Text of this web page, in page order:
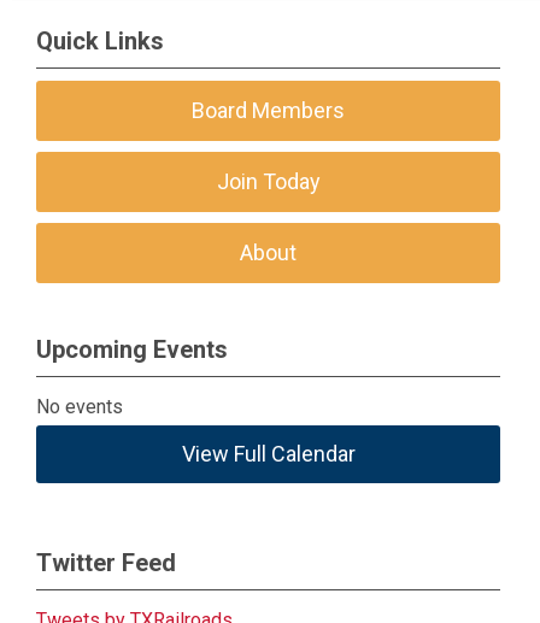
Quick Links
Board Members
Join Today
About
Upcoming Events
No events
View Full Calendar
Twitter Feed